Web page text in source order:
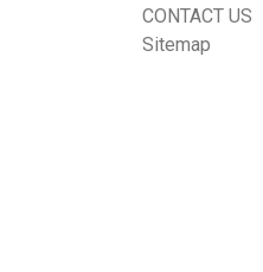
CONTACT US
Sitemap